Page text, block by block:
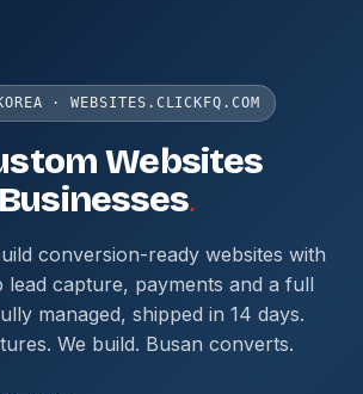
· WEBSITES.CLICKFQ.COM
Websites
Businesses.
conversion-ready websites with
lead capture, payments and a full
managed, shipped in 14 days.
We build. Busan converts.